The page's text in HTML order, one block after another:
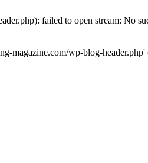
failed to open stream: No
magazine.com/wp-blog-